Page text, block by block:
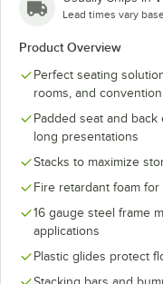
Lead times vary
Product Overview
Perfect seating
rooms, and
Padded seat and
long presentations
Stacks to maximize
Fire retardant foam
16 gauge steel frame
applications
Plastic glides protect